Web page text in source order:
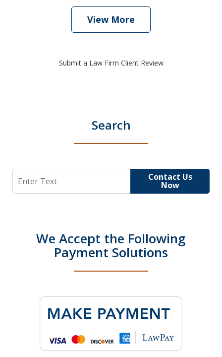
View More
Submit a Law Firm Client Review
Search
Search Contact Us
Now
We Accept the Following
Payment Solutions